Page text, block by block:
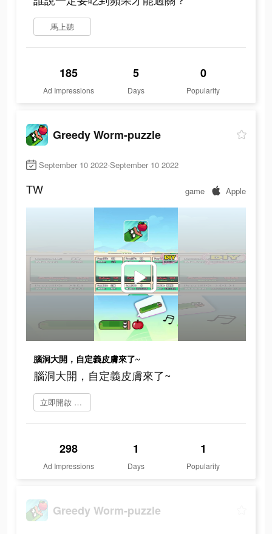
馬上聽
185
Ad Impressions
5
Days
0
Popularity
Greedy Worm-puzzle
September 10 2022-September 10 2022
TW game Apple
腦洞大開，自定義皮膚來了~
腦洞大開，自定義皮膚來了~
立即開啟 Greedy Worm
298
Ad Impressions
1
Days
1
Popularity
Greedy Worm-puzzle